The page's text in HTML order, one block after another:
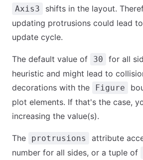
Axis3
shifts in the layout.
updating protrusions could lead
update cycle.
The default value of 30
for all
heuristic and might lead to
decorations with the
Figure
plot elements. If that's the case,
increasing the value(s).
The protrusions
attribute
number for all sides, or a tuple of